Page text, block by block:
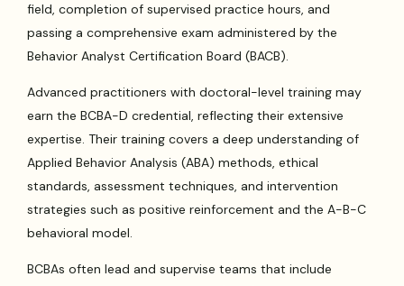
field, completion of supervised practice hours, and
passing a comprehensive exam administered by the
Behavior Analyst Certification Board (BACB).
Advanced practitioners with doctoral-level training may
earn the BCBA-D credential, reflecting their extensive
expertise. Their training covers a deep understanding of
Applied Behavior Analysis (ABA) methods, ethical
standards, assessment techniques, and intervention
strategies such as positive reinforcement and the A-B-C
behavioral model.
BCBAs often lead and supervise teams that include